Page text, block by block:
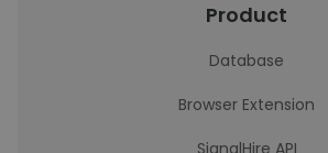
Product
Database
Browser Extension
SignalHire API